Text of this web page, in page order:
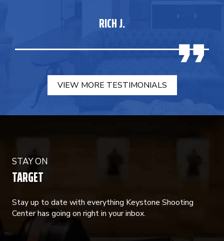
RICH J.
VIEW MORE TESTIMONIALS
STAY ON
TARGET
Stay up to date with everything Keystone Shooting
Center has going on right in your inbox.